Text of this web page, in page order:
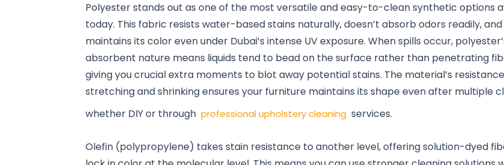
Polyester stands out as one of the most versatile and easy-to-clean synthetic options
today. This fabric resists water-based stains naturally, doesn’t absorb odors readily, and
maintains its color even under Dubai’s intense UV exposure. When spills occur,
absorbent nature means liquids tend to bead on the surface rather than penetrating
giving you crucial extra moments to blot away potential stains. The material’s
stretching and shrinking ensures your furniture maintains its shape even after multiple
whether DIY or through professional upholstery cleaning services.
Olefin (polypropylene) takes stain resistance to another level, offering solution-dyed